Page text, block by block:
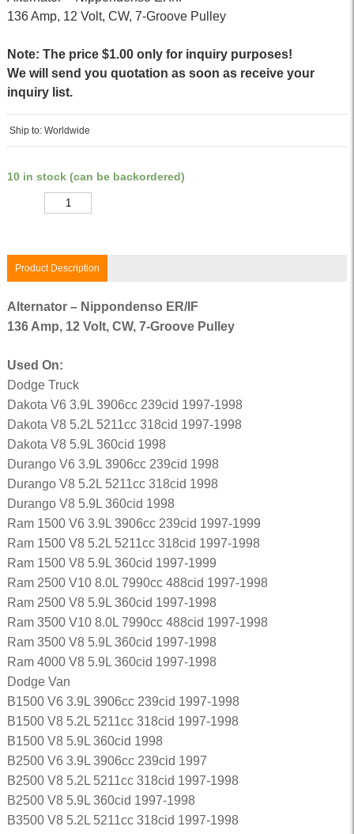
136 Amp, 12 Volt, CW, 7-Groove Pulley
Note: The price $1.00 only for inquiry purposes!
We will send you quotation as soon as receive your
inquiry list.
Ship to: Worldwide
10 in stock (can be backordered)
Product Description
Alternator – Nippondenso ER/IF
136 Amp, 12 Volt, CW, 7-Groove Pulley
Used On:
Dodge Truck
Dakota V6 3.9L 3906cc 239cid 1997-1998
Dakota V8 5.2L 5211cc 318cid 1997-1998
Dakota V8 5.9L 360cid 1998
Durango V6 3.9L 3906cc 239cid 1998
Durango V8 5.2L 5211cc 318cid 1998
Durango V8 5.9L 360cid 1998
Ram 1500 V6 3.9L 3906cc 239cid 1997-1999
Ram 1500 V8 5.2L 5211cc 318cid 1997-1998
Ram 1500 V8 5.9L 360cid 1997-1999
Ram 2500 V10 8.0L 7990cc 488cid 1997-1998
Ram 2500 V8 5.9L 360cid 1997-1998
Ram 3500 V10 8.0L 7990cc 488cid 1997-1998
Ram 3500 V8 5.9L 360cid 1997-1998
Ram 4000 V8 5.9L 360cid 1997-1998
Dodge Van
B1500 V6 3.9L 3906cc 239cid 1997-1998
B1500 V8 5.2L 5211cc 318cid 1997-1998
B1500 V8 5.9L 360cid 1998
B2500 V6 3.9L 3906cc 239cid 1997
B2500 V8 5.2L 5211cc 318cid 1997-1998
B2500 V8 5.9L 360cid 1997-1998
B3500 V8 5.2L 5211cc 318cid 1997-1998